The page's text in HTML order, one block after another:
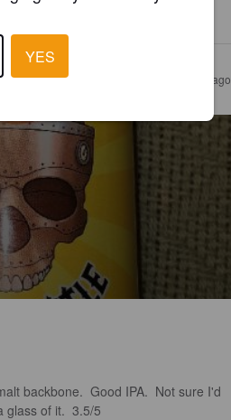
6 years ago
backbone.  Good IPA.  Not sure I'd
glass of it.  3.5/5
YES